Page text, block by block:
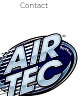
Contact